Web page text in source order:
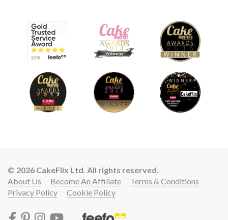
© 2026 CakeFlix Ltd. All rights reserved.
About Us
Become An Affiliate
Terms & Conditions
Privacy Policy
Cookie Policy